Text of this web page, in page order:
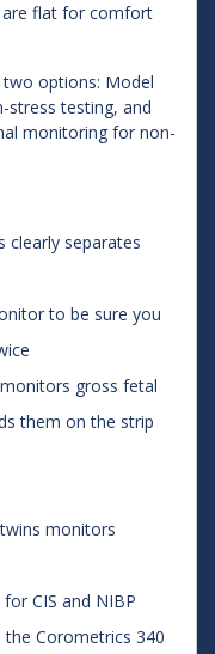
flat for comfort
options: Model
stress testing, and
monitoring for non-
separates
to be sure you
gross fetal
them on the strip
monitors
CIS and NIBP
Corometrics 340